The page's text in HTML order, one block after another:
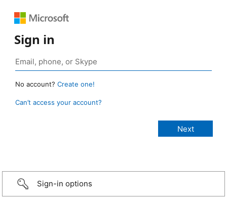
Sign in
No account? Create one!
Can’t access your account?
Sign-in options